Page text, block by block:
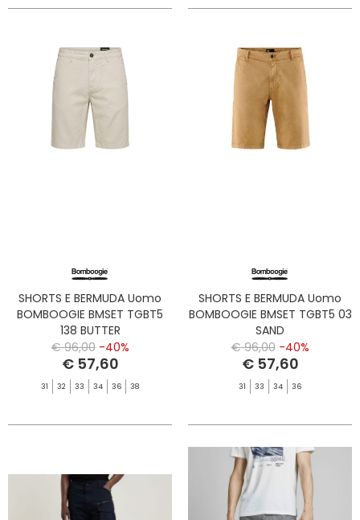
SHORTS E BERMUDA Uomo
BOMBOOGIE BMSET TGBT5
138 BUTTER
€ 96,00 -40%
€ 57,60
31 32 33 34 36 38
SHORTS E BERMUDA Uomo
BOMBOOGIE BMSET TGBT5 03
SAND
€ 96,00 -40%
€ 57,60
31 33 34 36